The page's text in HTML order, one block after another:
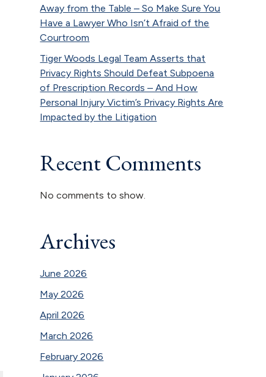
Away from the Table – So Make Sure You
Have a Lawyer Who Isn’t Afraid of the
Courtroom
Tiger Woods Legal Team Asserts that
Privacy Rights Should Defeat Subpoena
of Prescription Records – And How
Personal Injury Victim’s Privacy Rights Are
Impacted by the Litigation
Recent Comments
No comments to show.
Archives
June 2026
May 2026
April 2026
March 2026
February 2026